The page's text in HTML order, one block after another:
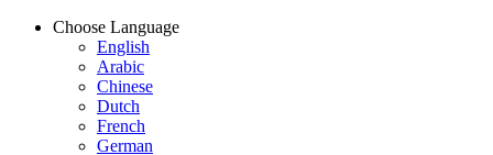
Choose Language
English
Arabic
Chinese
Dutch
French
German